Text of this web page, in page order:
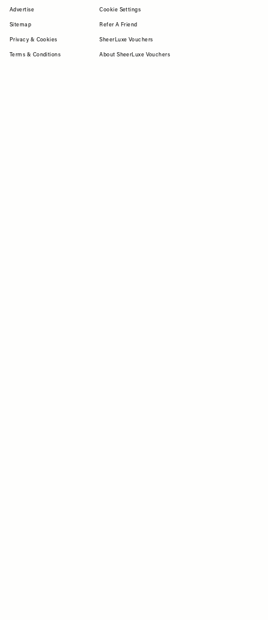
Advertise
Sitemap
Privacy & Cookies
Terms & Conditions
Cookie Settings
Refer A Friend
SheerLuxe Vouchers
About SheerLuxe Vouchers